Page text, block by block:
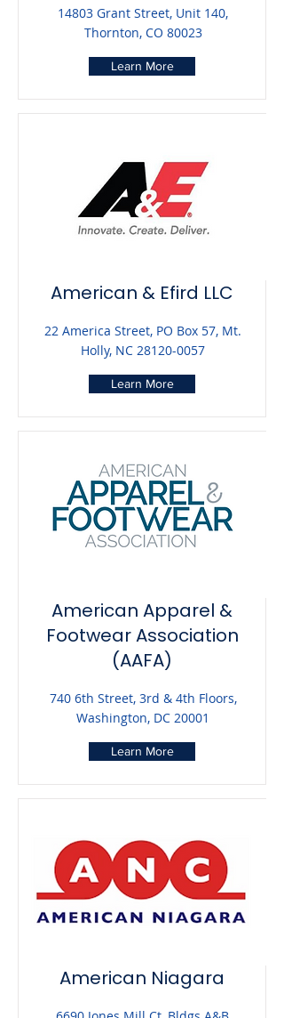
14803 Grant Street, Unit 140,
Thornton, CO 80023
Learn More
American & Efird LLC
22 America Street, PO Box 57, Mt.
Holly, NC 28120-0057
Learn More
American Apparel &
Footwear Association
(AAFA)
740 6th Street, 3rd & 4th Floors,
Washington, DC 20001
Learn More
American Niagara